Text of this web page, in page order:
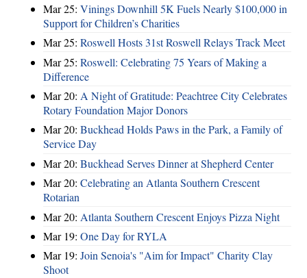
Mar 25: Vinings Downhill 5K Fuels Nearly $100,000 in
Support for Children’s Charities
Mar 25: Roswell Hosts 31st Roswell Relays Track Meet
Mar 25: Roswell: Celebrating 75 Years of Making a
Difference
Mar 20: A Night of Gratitude: Peachtree City Celebrates
Rotary Foundation Major Donors
Mar 20: Buckhead Holds Paws in the Park, a Family of
Service Day
Mar 20: Buckhead Serves Dinner at Shepherd Center
Mar 20: Celebrating an Atlanta Southern Crescent
Rotarian
Mar 20: Atlanta Southern Crescent Enjoys Pizza Night
Mar 19: One Day for RYLA
Mar 19: Join Senoia's "Aim for Impact" Charity Clay
Shoot